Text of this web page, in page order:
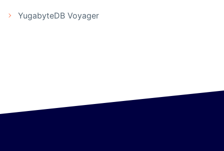
YugabyteDB Voyager